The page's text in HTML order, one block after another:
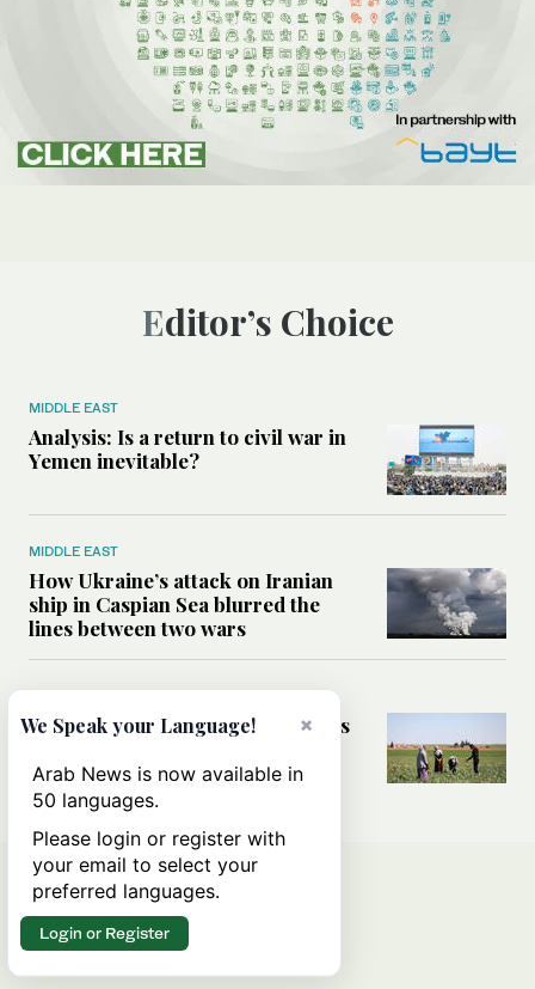
Editor’s Choice
MIDDLE EAST
Analysis: Is a return to civil war in
Yemen inevitable?
MIDDLE EAST
How Ukraine’s attack on Iranian
ship in Caspian Sea blurred the
lines between two wars
How Saudi- and UN-led initiatives
heart of Syria’s recovery
×
We Speak your Language!
Arab News is now available in
50 languages.
Please login or register with
your email to select your
preferred languages.
Login or Register